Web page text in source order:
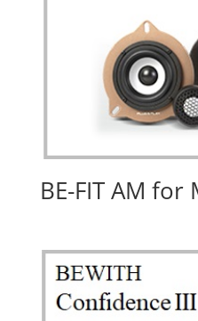
BE-FIT AM for